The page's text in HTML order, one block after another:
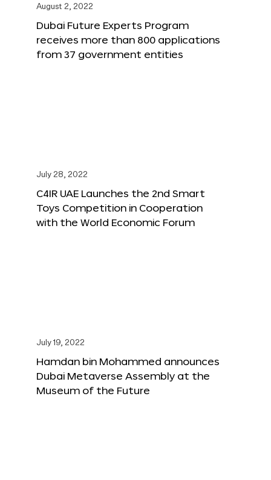
August 2, 2022
Dubai Future Experts Program
receives more than 800 applications
from 37 government entities
July 28, 2022
C4IR UAE Launches the 2nd Smart
Toys Competition in Cooperation
with the World Economic Forum
July 19, 2022
Hamdan bin Mohammed announces
Dubai Metaverse Assembly at the
Museum of the Future